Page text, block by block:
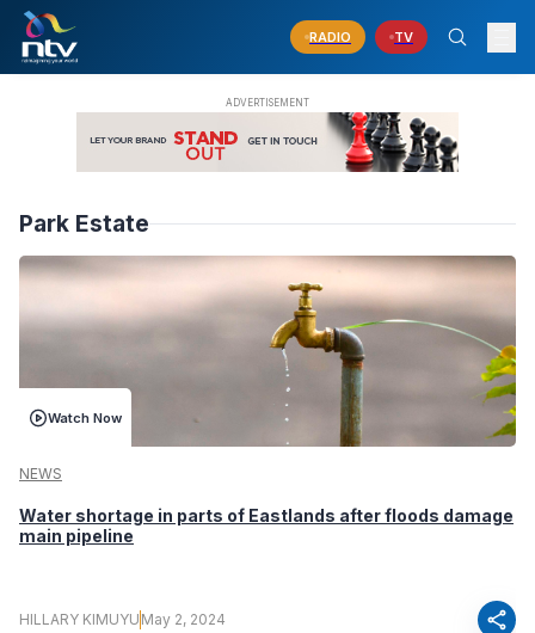
RADIO TV
Park Estate
Watch Now
NEWS
Water shortage in parts of Eastlands after floods damage
main pipeline
HILLARY KIMUYU May 2, 2024 share